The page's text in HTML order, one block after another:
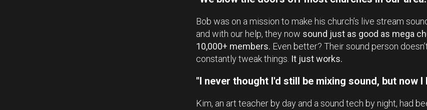
Bob was on a mission to make his church’s live stream
and with our help, they now sound just as good as mega
10,000+ members. Even better? Their sound person
constantly tweak things. It just works.
"I never thought I'd still be mixing sound, but now I
Kim, an art teacher by day and a sound tech by night, had